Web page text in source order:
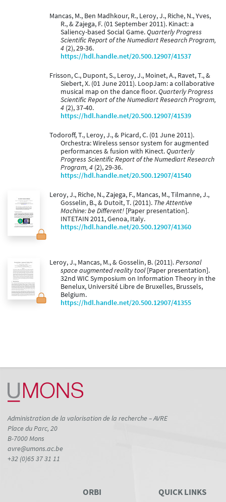
Mancas, M., Ben Madhkour, R., Leroy, J., Riche, N., Yves,
R., & Zajega, F. (01 September 2011). Kinact: a
Saliency-based Social Game.Quarterly Progress
Scientific Report of the Numediart Research Program,
4 (2), 29-36.
https://hdl.handle.net/20.500.12907/41537
Frisson, C., Dupont, S., Leroy, J., Moinet, A., Ravet, T., &
Siebert, X. (01 June 2011). LoopJam: a collaborative
musical map on the dance floor.Quarterly Progress
Scientific Report of the Numediart Research Program,
4 (2), 37-40.
https://hdl.handle.net/20.500.12907/41539
Todoroff, T., Leroy, J., & Picard, C. (01 June 2011).
Orchestra: Wireless sensor system for augmented
performances & fusion with Kinect.Quarterly
Progress Scientific Report of the Numediart Research
Program, 4 (2), 29-36.
https://hdl.handle.net/20.500.12907/41540
Leroy, J., Riche, N., Zajega, F., Mancas, M., Tilmanne, J.,
Gosselin, B., & Dutoit, T. (2011). The Attentive
Machine: be Different! [Paper presentation].
INTETAIN 2011, Genoa, Italy.
https://hdl.handle.net/20.500.12907/41360
Leroy, J., Mancas, M., & Gosselin, B. (2011).Personal
space augmented reality tool[Paper presentation].
32nd WIC Symposium on Information Theory in the
Benelux, Université Libre de Bruxelles, Brussels,
Belgium.
https://hdl.handle.net/20.500.12907/41355
Administration de la valorisation de la recherche – AVRE
Place du Parc, 20
B-7000 Mons
avre@umons.ac.be
+32 (0)65 37 31 11
ORBI QUICK LINKS